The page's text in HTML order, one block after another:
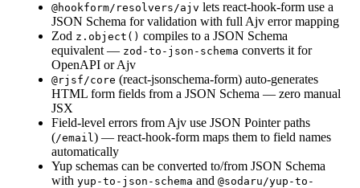
@hookform/resolvers/ajv lets react-hook-form use a
JSON Schema for validation with full Ajv error mapping
Zod z.object() compiles to a JSON Schema
equivalent — zod-to-json-schema converts it for
OpenAPI or Ajv
@rjsf/core (react-jsonschema-form) auto-generates
HTML form fields from a JSON Schema — zero manual
JSX
Field-level errors from Ajv use JSON Pointer paths
(/email ) — react-hook-form maps them to field names
automatically
Yup schemas can be converted to/from JSON Schema
with yup-to-json-schema and @sodaru/yup-to-